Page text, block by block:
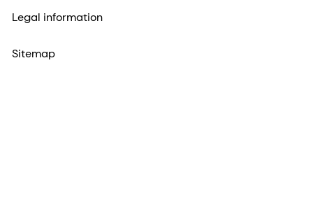
Legal information
Sitemap